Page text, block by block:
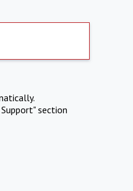
section